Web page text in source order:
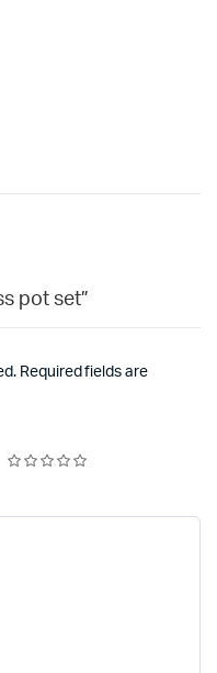
pot set”
Required fields are